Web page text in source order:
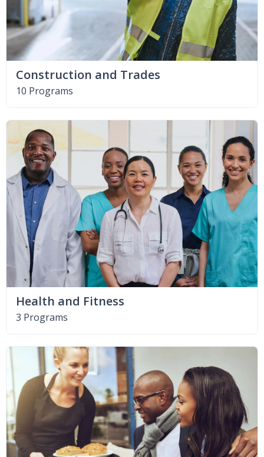
Construction and Trades
10 Programs
Health and Fitness
3 Programs